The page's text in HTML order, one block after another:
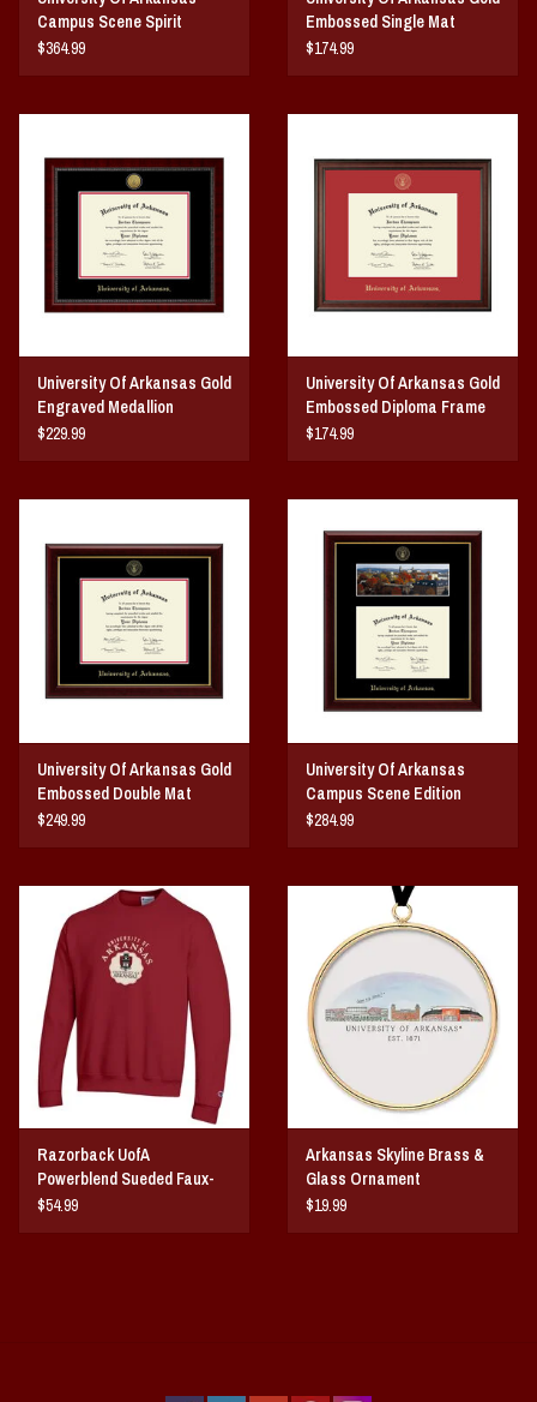
Books/Print Media
Tommy Bahama
Campus Scene Spirit
Medallion Diploma Frame
$364.99
Embossed Single Mat
Diploma Frame
$174.99
University Of Arkansas Gold
Engraved Medallion
Diploma Frame
$229.99
University Of Arkansas Gold
Embossed Diploma Frame
Red Matting
$174.99
University Of Arkansas Gold
Embossed Double Mat
Diploma Frame
$249.99
University Of Arkansas
Campus Scene Edition
Diploma Frame
$284.99
Razorback UofA
Powerblend Sueded Faux-
Seal Crew
$54.99
Arkansas Skyline Brass &
Glass Ornament
$19.99